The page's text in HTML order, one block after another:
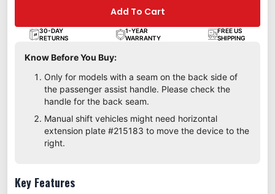
Add To Cart
30-DAY
RETURNS
1-YEAR
WARRANTY
FREE US
SHIPPING
Know Before You Buy:
Only for models with a seam on the back side of
the passenger assist handle. Please check the
handle for the back seam.
Manual shift vehicles might need horizontal
extension plate #215183 to move the device to the
right.
Key Features